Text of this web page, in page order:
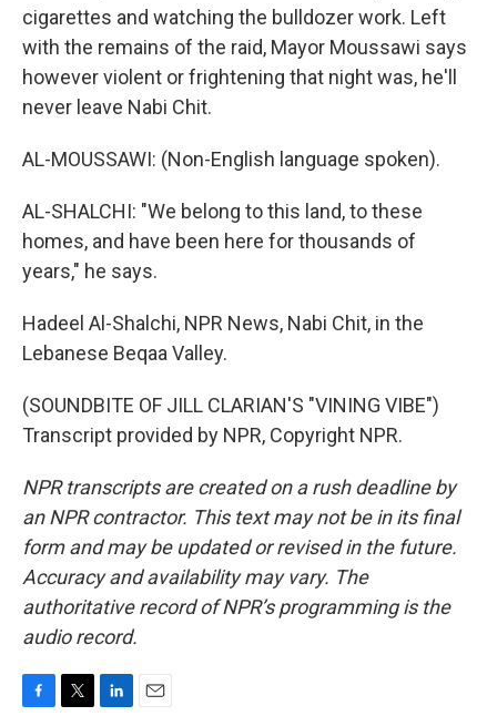
cigarettes and watching the bulldozer work. Left
with the remains of the raid, Mayor Moussawi says
however violent or frightening that night was, he'll
never leave Nabi Chit.
AL-MOUSSAWI: (Non-English language spoken).
AL-SHALCHI: "We belong to this land, to these
homes, and have been here for thousands of
years," he says.
Hadeel Al-Shalchi, NPR News, Nabi Chit, in the
Lebanese Beqaa Valley.
(SOUNDBITE OF JILL CLARIAN'S "VINING VIBE")
Transcript provided by NPR, Copyright NPR.
NPR transcripts are created on a rush deadline by
an NPR contractor. This text may not be in its final
form and may be updated or revised in the future.
Accuracy and availability may vary. The
authoritative record of NPR’s programming is the
audio record.